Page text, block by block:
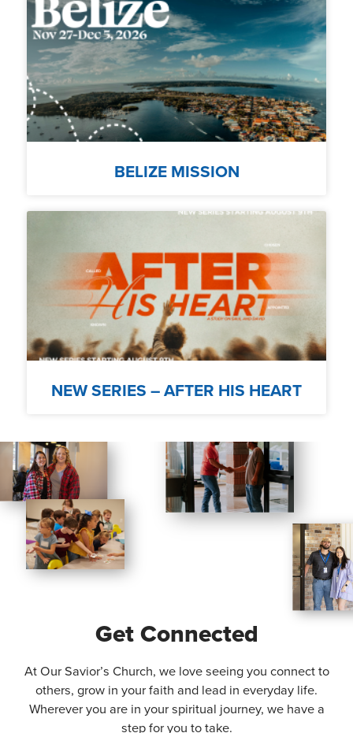
BELIZE MISSION
NEW SERIES – AFTER HIS HEART
Get Connected
At Our Savior’s Church, we love seeing you connect to
others, grow in your faith and lead in everyday life.
Wherever you are in your spiritual journey, we have a
step for you to take.